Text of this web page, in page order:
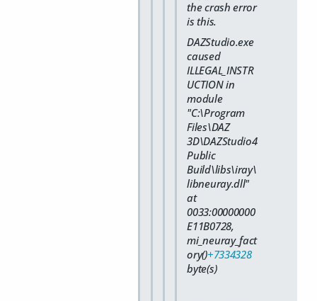
the crash error
is this.
DAZStudio.exe
caused
ILLEGAL_INSTR
UCTION in
module
"C:\Program
Files\DAZ
3D\DAZStudio4
Public
Build\libs\iray\
libneuray.dll"
at
0033:00000000
E11B0728,
mi_neuray_fact
ory()+7334328
byte(s)